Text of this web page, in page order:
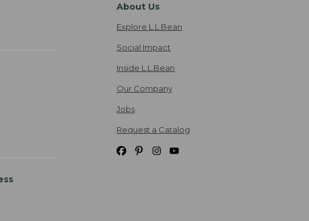
About Us
Explore L.L.Bean
Social Impact
Inside L.L.Bean
Our Company
Jobs
Request a Catalog